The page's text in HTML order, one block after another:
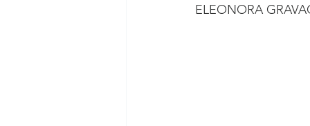
ELEONORA